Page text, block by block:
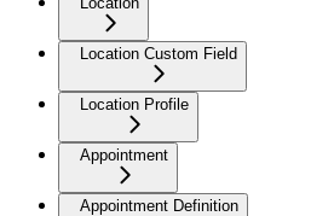
Location Custom Field
Location Profile
Appointment
Appointment Definition